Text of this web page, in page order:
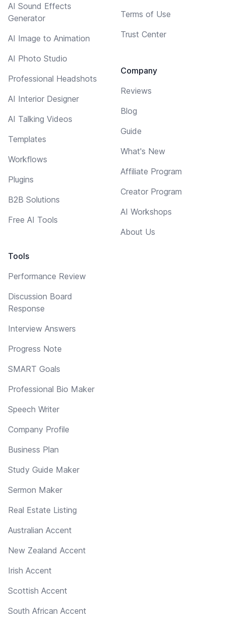
AI Sound Effects
Generator
AI Image to Animation
AI Photo Studio
Professional Headshots
AI Interior Designer
AI Talking Videos
Templates
Workflows
Plugins
B2B Solutions
Free AI Tools
Tools
Performance Review
Discussion Board
Response
Interview Answers
Progress Note
SMART Goals
Professional Bio Maker
Speech Writer
Company Profile
Business Plan
Study Guide Maker
Sermon Maker
Real Estate Listing
Australian Accent
New Zealand Accent
Irish Accent
Scottish Accent
South African Accent
Terms of Use
Trust Center
Company
Reviews
Blog
Guide
What's New
Affiliate Program
Creator Program
AI Workshops
About Us